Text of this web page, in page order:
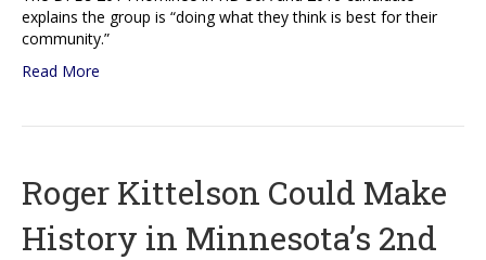
explains the group is “doing what they think is best for their
community.”
Read More
Roger Kittelson Could Make
History in Minnesota’s 2nd